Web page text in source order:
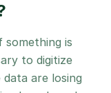
is
to digitize
are losing